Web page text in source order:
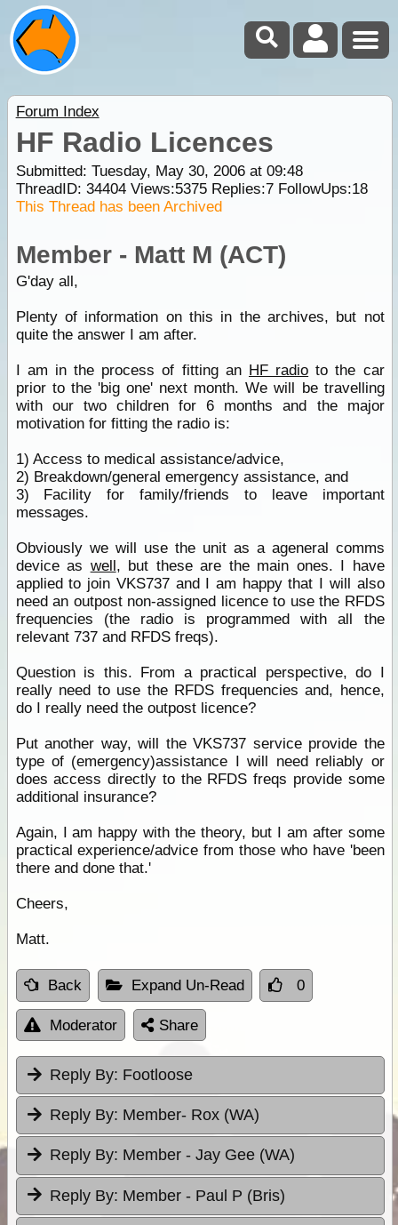
Forum Index
HF Radio Licences
Submitted: Tuesday, May 30, 2006 at 09:48
ThreadID: 34404Views:5375Replies:7FollowUps:18
This Thread has been Archived
Member - Matt M (ACT)
G'day all,
Plenty of information on this in the archives, but not
quite the answer I am after.
I am in the process of fitting an HF radio to the car
prior to the 'big one' next month. We will be travelling
with our two children for 6 months and the major
motivation for fitting the radio is:
1) Access to medical assistance/advice,
2) Breakdown/general emergency assistance, and
3) Facility for family/friends to leave important
messages.
Obviously we will use the unit as a ageneral comms
device as well, but these are the main ones. I have
applied to join VKS737 and I am happy that I will also
need an outpost non-assigned licence to use the RFDS
frequencies (the radio is programmed with all the
relevant 737 and RFDS freqs).
Question is this. From a practical perspective, do I
really need to use the RFDS frequencies and, hence,
do I really need the outpost licence?
Put another way, will the VKS737 service provide the
type of (emergency)assistance I will need reliably or
does access directly to the RFDS freqs provide some
additional insurance?
Again, I am happy with the theory, but I am after some
practical experience/advice from those who have 'been
there and done that.'
Cheers,
Matt.
Back Expand Un-Read 0
Moderator Share
Reply By: Footloose
Reply By: Member- Rox (WA)
Reply By: Member - Jay Gee (WA)
Reply By: Member - Paul P (Bris)